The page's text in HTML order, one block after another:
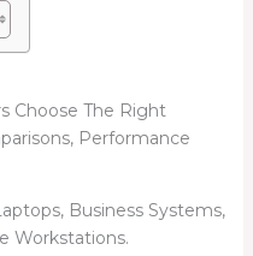
Choose The Right
Performance
Business Systems,
Workstations.